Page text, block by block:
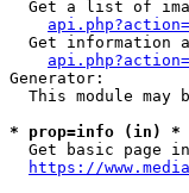
Get a list of
Get information
Generator:
This module may
* prop=info (in) *
Get basic page
https://